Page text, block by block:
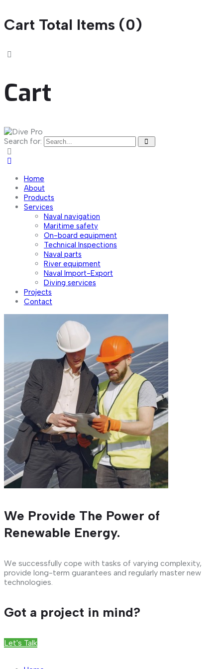
Cart Total Items (0)
Cart
Search for:
Home
About
Products
Services
Naval navigation
Maritime safety
On-board equipment
Technical Inspections
Naval parts
River equipment
Naval Import-Export
Diving services
Projects
Contact
We Provide The Power of
Renewable Energy.
We successfully cope with tasks of varying complexity,
provide long-term guarantees and regularly master new
technologies.
Got a project in mind?
Let's Talk